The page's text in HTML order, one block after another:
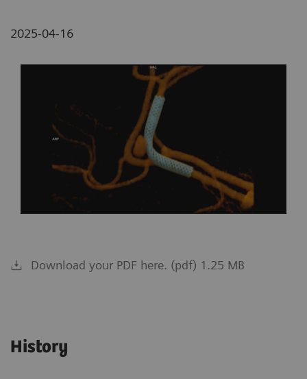
2025-04-16
Download your PDF here. (pdf) 1.25 MB
History